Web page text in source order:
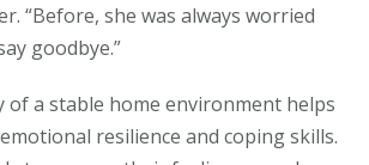
“Before, she was always worried
goodbye.”
of a stable home environment helps
resilience and coping skills.